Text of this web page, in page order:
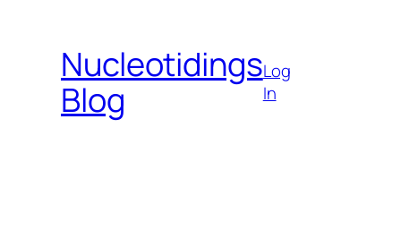
contentNucleotidings
Blog
Log
In